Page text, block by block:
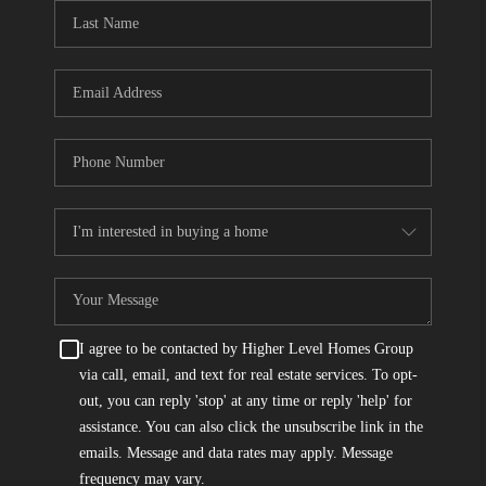
CONNECT
TOP AREAS
I agree to be contacted by Higher Level Homes Group
via call, email, and text for real estate services. To opt-
out, you can reply 'stop' at any time or reply 'help' for
assistance. You can also click the unsubscribe link in the
emails. Message and data rates may apply. Message
frequency may vary.